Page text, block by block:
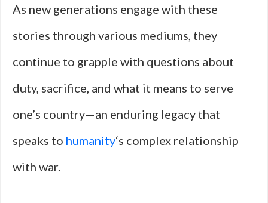
As new generations engage with these
stories through various mediums, they
continue to grapple with questions about
duty, sacrifice, and what it means to serve
one’s country—an enduring legacy that
speaks to humanity‘s complex relationship
with war.